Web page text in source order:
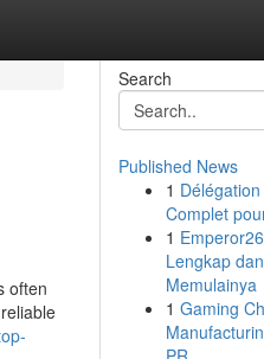
often
Search
Published News
1
Complet
1
Lengkap
Memulainya
1 Gaming